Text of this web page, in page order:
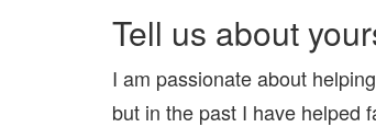
Tell us about
I am passionate about
but in the past I have helped